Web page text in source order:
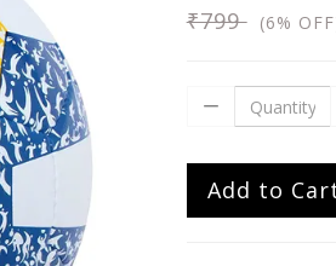
₹799(6%
Add to